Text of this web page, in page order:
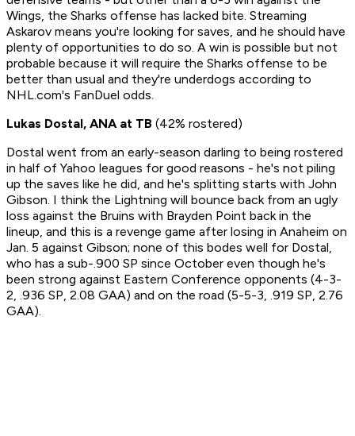
Wings, the Sharks offense has lacked bite. Streaming
Askarov means you're looking for saves, and he should have
plenty of opportunities to do so. A win is possible but not
probable because it will require the Sharks offense to be
better than usual and they're underdogs according to
NHL.com's FanDuel odds.
Lukas Dostal, ANA at TB (42% rostered)
Dostal went from an early-season darling to being rostered
in half of Yahoo leagues for good reasons - he's not piling
up the saves like he did, and he's splitting starts with John
Gibson. I think the Lightning will bounce back from an ugly
loss against the Bruins with Brayden Point back in the
lineup, and this is a revenge game after losing in Anaheim on
Jan. 5 against Gibson; none of this bodes well for Dostal,
who has a sub-.900 SP since October even though he's
been strong against Eastern Conference opponents (4-3-
2, .936 SP, 2.08 GAA) and on the road (5-5-3, .919 SP, 2.76
GAA).